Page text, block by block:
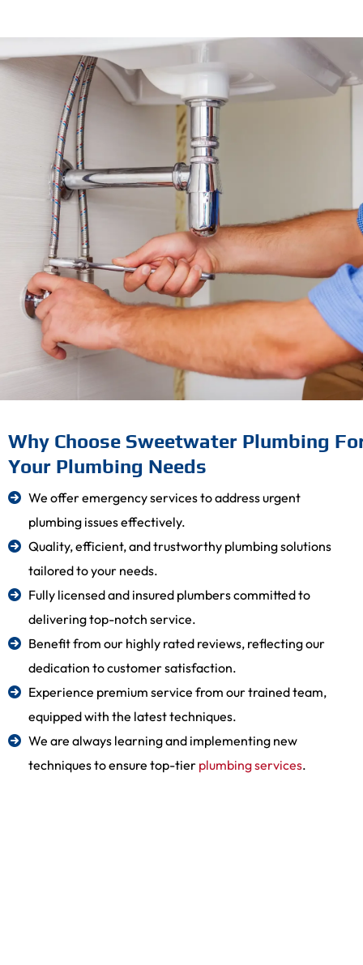
Why Choose Sweetwater Plumbing
Your Plumbing Needs
We offer emergency services to address urgent
plumbing issues effectively.
Quality, efficient, and trustworthy plumbing solutions
tailored to your needs.
Fully licensed and insured plumbers committed to
delivering top-notch service.
Benefit from our highly rated reviews, reflecting our
dedication to customer satisfaction.
Experience premium service from our trained team,
equipped with the latest techniques.
We are always learning and implementing new
techniques to ensure top-tier plumbing services.